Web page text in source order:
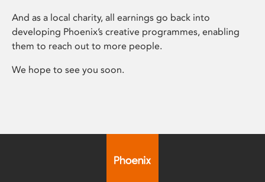
And as a local charity, all earnings go back into
developing Phoenix’s creative programmes, enabling
them to reach out to more people.
We hope to see you soon.